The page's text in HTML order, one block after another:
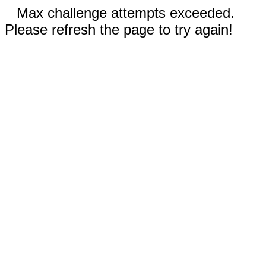
Max challenge attempts exceeded.
Please refresh the page to try again!